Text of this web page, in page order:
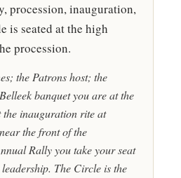
procession, inauguration,
is seated at the high
procession.
the Patrons host; the
banquet you are at the
the inauguration rite at
the front of the
Rally you take your seat
The Circle is the